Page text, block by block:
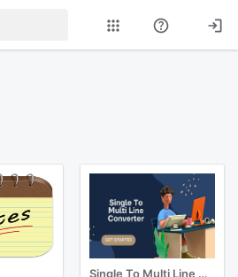
Single To Multi Line Converter